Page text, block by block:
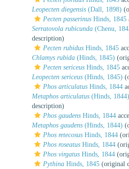
Leopecten diegensis (Dall, 1898)
Pecten passerinus Hinds, 1845
Serratovola rubicunda (Chenu,
description)
Pecten rubidus Hinds, 1845
Chlamys rubida (Hinds, 1845)
Pecten sericeus Hinds, 1845
Leopecten sericeus (Hinds, 1845)
Phos articulatus Hinds, 1844
Metaphos articulatus (Hinds, 1844)
description)
Phos gaudens Hinds, 1844
Metaphos gaudens (Hinds, 1844)
Phos retecosus Hinds, 1844
Phos roseatus Hinds, 1844
Phos virgatus Hinds, 1844
Pythina Hinds, 1845 (original